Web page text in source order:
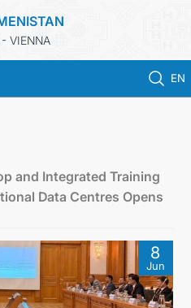
VIENNA
EN
SERVICES
and Integrated Training
Data Centres Opens
8
Jun